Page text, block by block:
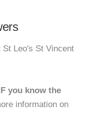
St Leo's St Vincent
you know the
information on